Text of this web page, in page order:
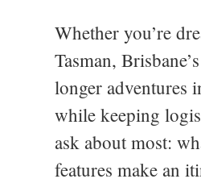
Whether you’re
Tasman,
longer adventures
while keeping
ask about most:
features make an